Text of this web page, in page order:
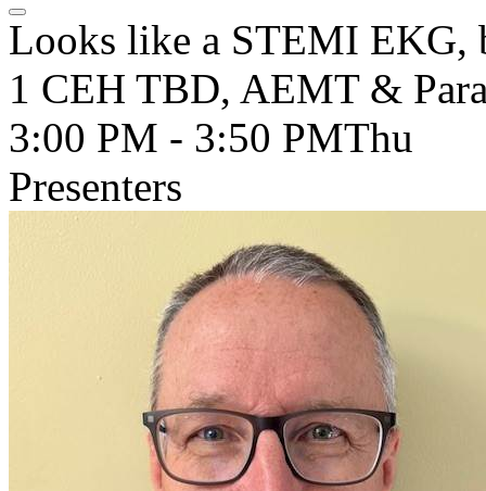
Looks like a STEMI EKG,
1 CEH TBD, AEMT &
3:00 PM - 3:50 PMThu
Presenters